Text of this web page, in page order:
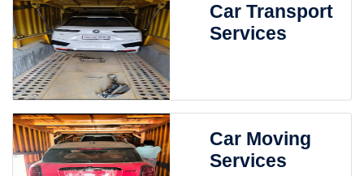
Car Transport
Services
Car Moving
Services